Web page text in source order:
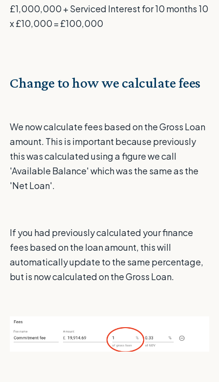
£1,000,000 + Serviced Interest for 10 months 10
x £10,000 = £100,000
Change to how we calculate fees
We now calculate fees based on the Gross Loan
amount. This is important because previously
this was calculated using a figure we call
'Available Balance' which was the same as the
'Net Loan'.
If you had previously calculated your finance
fees based on the loan amount, this will
automatically update to the same percentage,
but is now calculated on the Gross Loan.